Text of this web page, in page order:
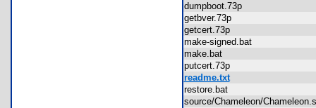
dumpboot.73p
getbver.73p
getcert.73p
make-signed.bat
make.bat
putcert.73p
readme.txt
restore.bat
source/Chameleon/